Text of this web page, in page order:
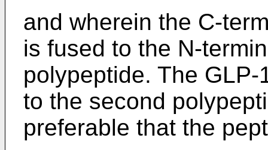
and wherein the C-
is fused to the N-
polypeptide. The
to the second
preferable that the